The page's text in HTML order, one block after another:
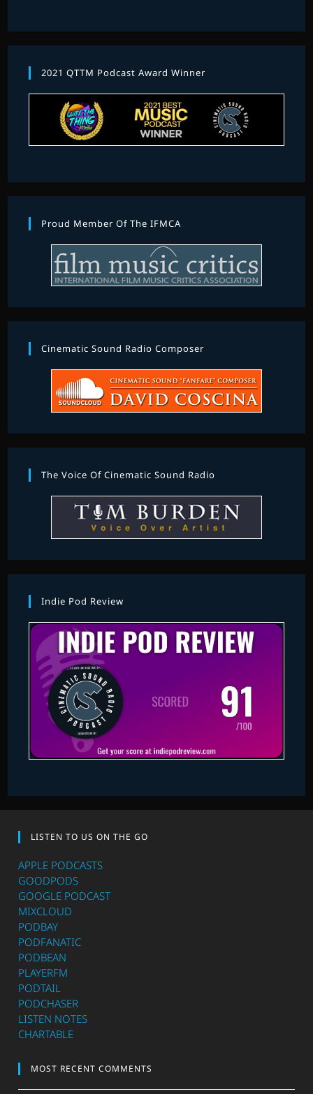
2021 QTTM Podcast Award Winner
Proud Member Of The IFMCA
Cinematic Sound Radio Composer
The Voice Of Cinematic Sound Radio
Indie Pod Review
LISTEN TO US ON THE GO
APPLE PODCASTS
GOODPODS
GOOGLE PODCAST
MIXCLOUD
PODBAY
PODFANATIC
PODBEAN
PLAYERFM
PODTAIL
PODCHASER
LISTEN NOTES
CHARTABLE
MOST RECENT COMMENTS